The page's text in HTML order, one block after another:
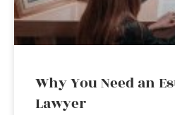
Why You Need an
Lawyer